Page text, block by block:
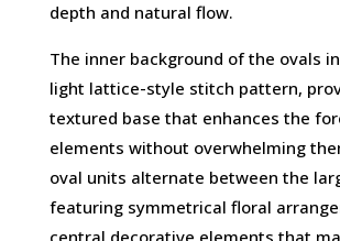
depth and natural flow.
The inner background of the ovals
light lattice-style stitch pattern,
textured base that enhances the
elements without overwhelming
oval units alternate between the
featuring symmetrical floral